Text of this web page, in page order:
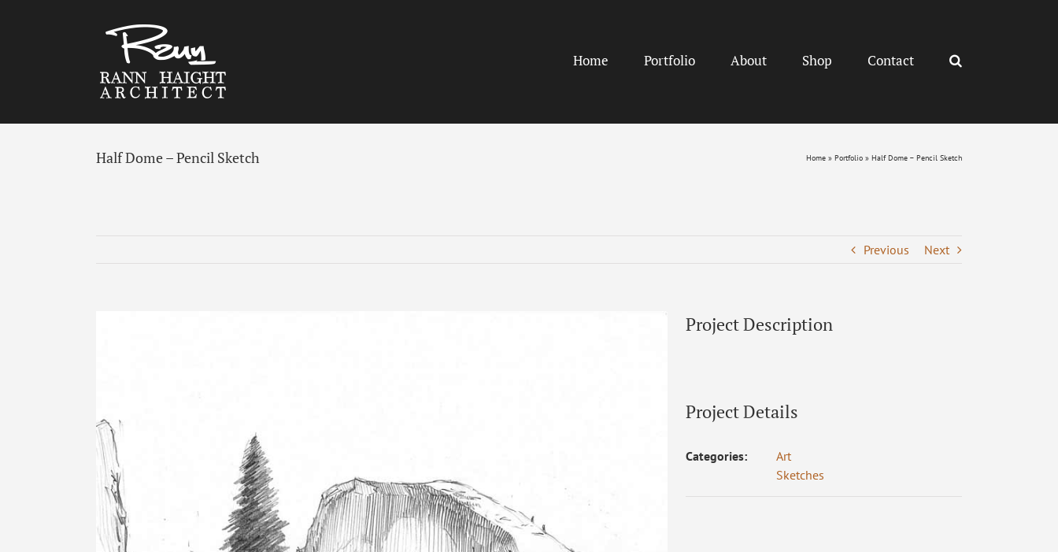
Home Portfolio About Shop Contact
Half Dome – Pencil Sketch Home » Portfolio » Half Dome – Pencil Sketch
Previous Next
Project Description
Project Details
Categories:
Art
Sketches